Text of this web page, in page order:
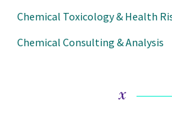
Chemical Toxicology & Health
Chemical Consulting & Analysis